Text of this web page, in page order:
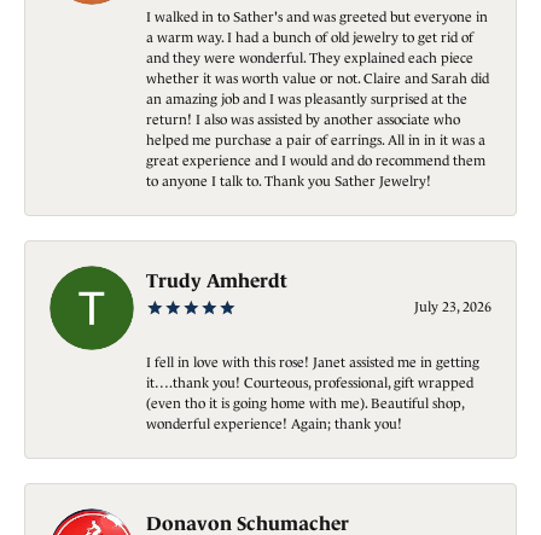
I walked in to Sather's and was greeted but everyone in
a warm way. I had a bunch of old jewelry to get rid of
and they were wonderful. They explained each piece
whether it was worth value or not. Claire and Sarah did
an amazing job and I was pleasantly surprised at the
return! I also was assisted by another associate who
helped me purchase a pair of earrings. All in in it was a
great experience and I would and do recommend them
to anyone I talk to. Thank you Sather Jewelry!
Trudy Amherdt
July 23, 2026
I fell in love with this rose! Janet assisted me in getting
it….thank you! Courteous, professional, gift wrapped
(even tho it is going home with me). Beautiful shop,
wonderful experience! Again; thank you!
Donavon Schumacher